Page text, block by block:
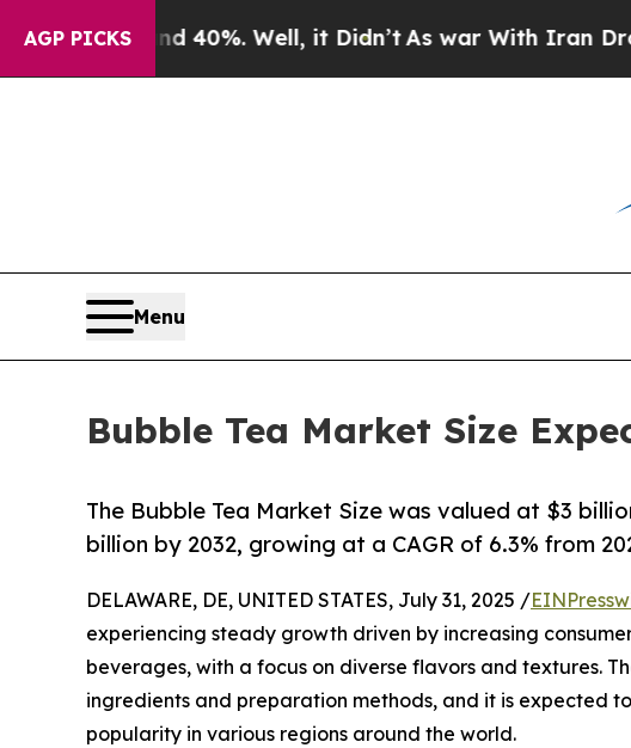
AGP PICKS
40%. Well, it Didn’tAs war With Iran Drove oil
Menu
Bubble Tea Market Size
The Bubble Tea Market Size was valued at $3
billion by 2032, growing at a CAGR of 6.3% from
DELAWARE, DE, UNITED STATES, July 31, 2025 /
experiencing steady growth driven by increasing
beverages, with a focus on diverse flavors and textures.
ingredients and preparation methods, and it is expected
popularity in various regions around the world.